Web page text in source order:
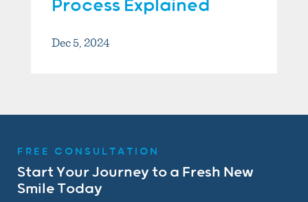
Process Explained
Dec 5, 2024
FREE CONSULTATION
Start Your Journey to a Fresh New
Smile Today